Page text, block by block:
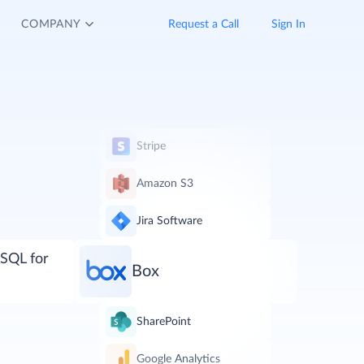
COMPANY Request a Call Sign In
for
Stripe
Amazon S3
Jira Software
Box
SharePoint
Google Analytics